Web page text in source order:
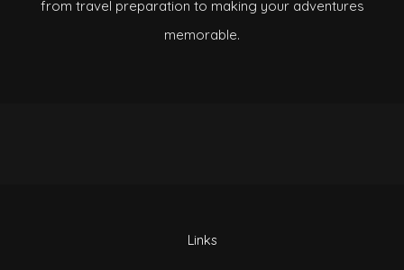
from travel preparation to making your adventures
memorable.
Links